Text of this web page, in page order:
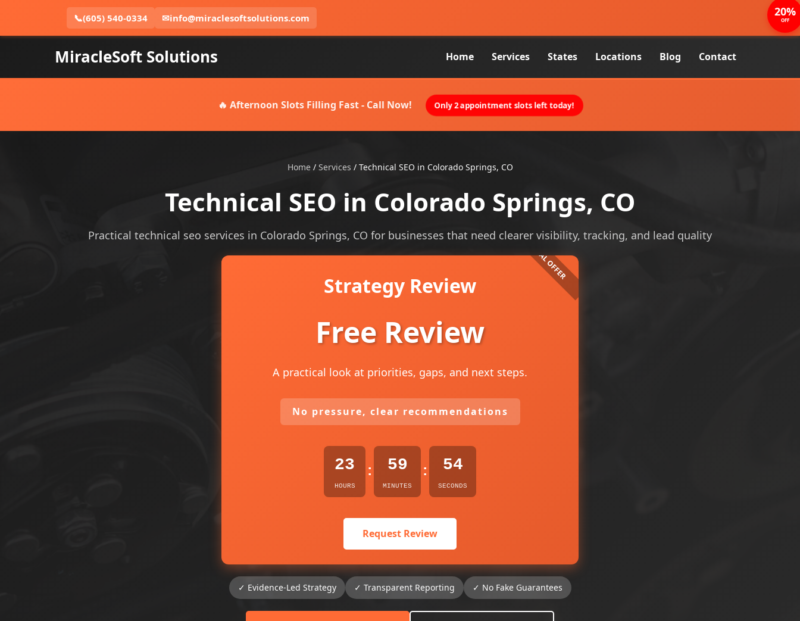
📞(605) 540-0334 ✉info@miraclesoftsolutions.com
MiracleSoft Solutions Home Services States Locations Blog Contact
🔥 Afternoon Slots Filling Fast - Call Now! Only 2 appointment slots left today!
Home/ Services / Technical SEO in Colorado Springs, CO
Technical SEO in Colorado Springs, CO
Practical technical seo services in Colorado Springs, CO for businesses that need clearer visibility, tracking, and lead quality
Strategy Review
Free Review
A practical look at priorities, gaps, and next steps.
No pressure, clear recommendations
23
HOURS
: 59
MINUTES
: 53
SECONDS
Request Review
✓ Evidence-Led Strategy ✓ Transparent Reporting ✓ No Fake Guarantees
20%
OFF